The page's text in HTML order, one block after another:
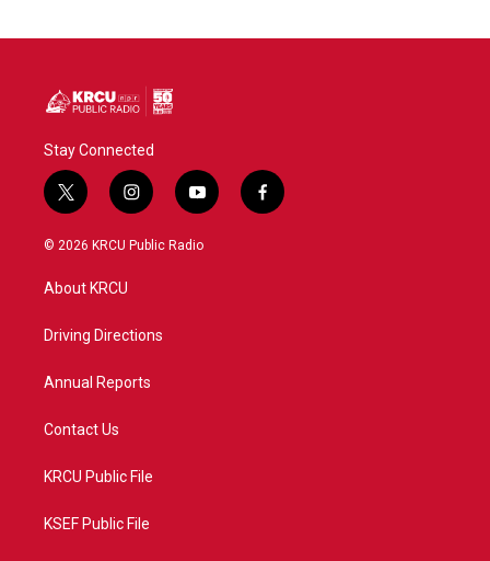
Stay Connected
t
w
i
t
e
i
n
s
a
y
o
u
f
a
© 2026 KRCU Public Radio
About KRCU
Driving Directions
Annual Reports
Contact Us
KRCU Public File
KSEF Public File